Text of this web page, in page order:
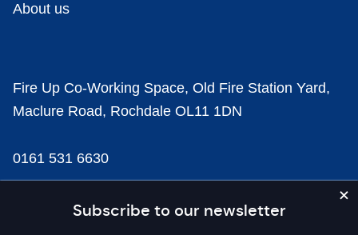
Subscribe to our newsletter
About us
Fire Up Co-Working Space, Old Fire Station Yard,
Maclure Road, Rochdale OL11 1DN
0161 531 6630
news@businesscloud.co.uk